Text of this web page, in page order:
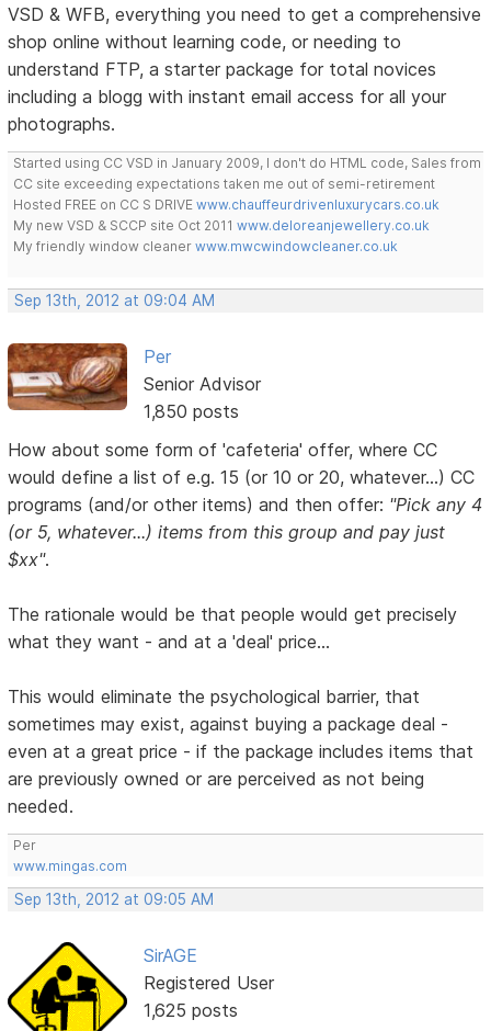
VSD & WFB, everything you need to get a comprehensive
shop online without learning code, or needing to
understand FTP, a starter package for total novices
including a blogg with instant email access for all your
photographs.
Started using CC VSD in January 2009, I don't do HTML code, Sales from
CC site exceeding expectations taken me out of semi-retirement
Hosted FREE on CC S DRIVEwww.chauffeurdrivenluxurycars.co.uk
My new VSD & SCCP site Oct 2011www.deloreanjewellery.co.uk
My friendly window cleanerwww.mwcwindowcleaner.co.uk
Sep 13th, 2012 at 09:04 AM
Per
Senior Advisor
1,850 posts
How about some form of 'cafeteria' offer, where CC
would define a list of e.g. 15 (or 10 or 20, whatever...) CC
programs (and/or other items) and then offer: "Pick any 4
(or 5, whatever...) items from this group and pay just
$xx".
The rationale would be that people would get precisely
what they want - and at a 'deal' price...
This would eliminate the psychological barrier, that
sometimes may exist, against buying a package deal -
even at a great price - if the package includes items that
are previously owned or are perceived as not being
needed.
Per
www.mingas.com
Sep 13th, 2012 at 09:05 AM
SirAGE
Registered User
1,625 posts